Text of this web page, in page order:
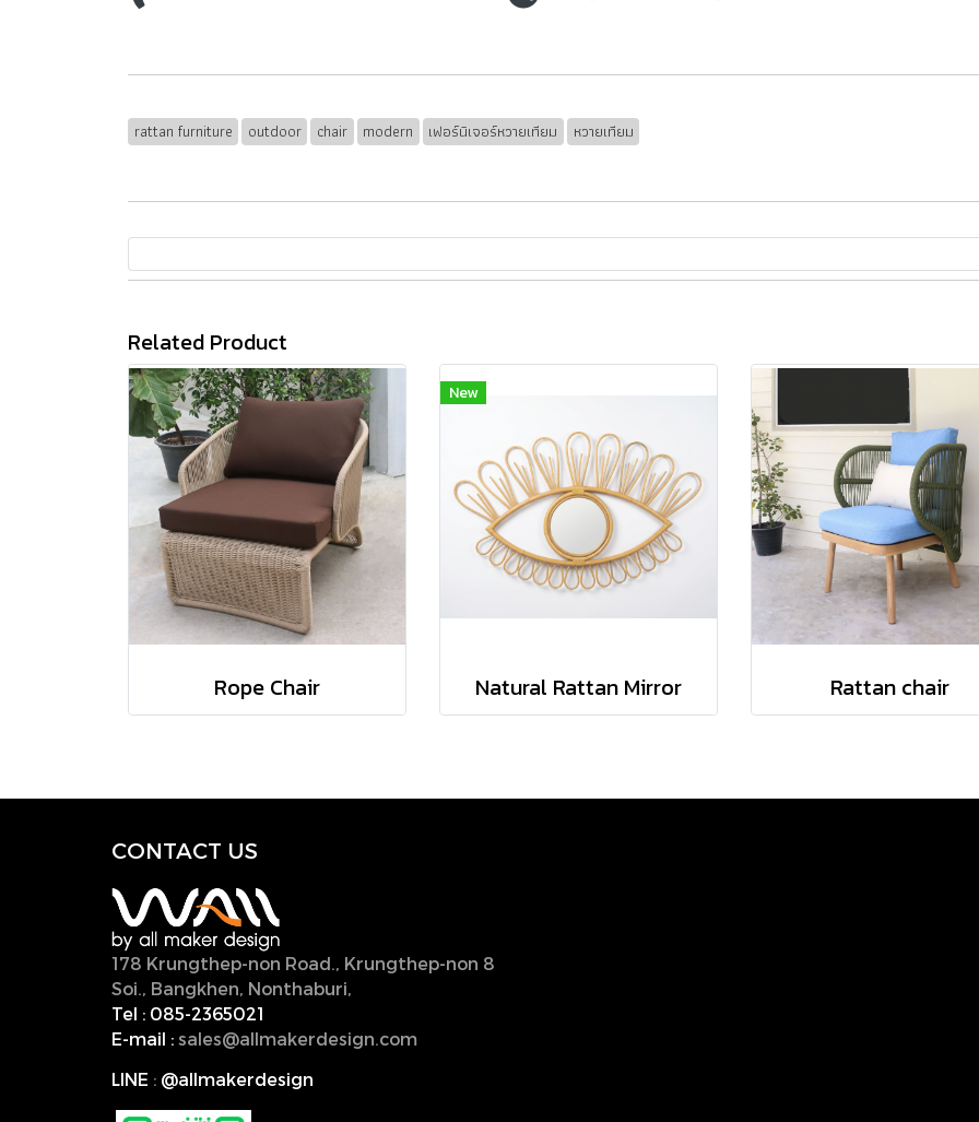
rattan furniture outdoor chair modern เฟอร์นิเจอร์หวายเทียม หวายเทียม
Related Product
Rope Chair
New
Natural Rattan Mirror Rattan chair
CONTACT US
178 Krungthep-non Road., Krungthep-non 8
Soi., Bangkhen, Nonthaburi,
Tel : 085-2365021
E-mail : sales@allmakerdesign.com
LINE : @allmakerdesign